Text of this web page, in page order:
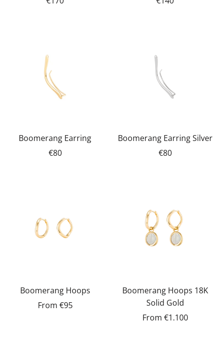
Boomerang Earring
€80
Boomerang Earring Silver
€80
Boomerang Hoops
From €95
Boomerang Hoops 18K
Solid Gold
From €1.100